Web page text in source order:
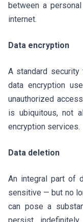
between a
internet.
Data encryption
A standard
data encryption
unauthorized
is ubiquitous, not
encryption services.
Data deletion
An integral part of
sensitive — but no
can pose a